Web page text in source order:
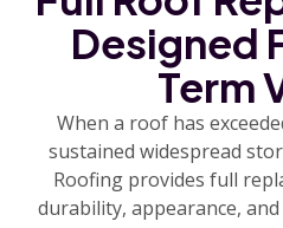
Designed
Term
When a roof has
sustained widespread
Roofing provides full
durability, appearance,